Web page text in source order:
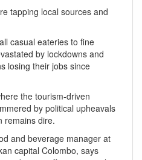
tapping local sources and
casual eateries to fine
by lockdowns and
losing their jobs since
the tourism-driven
by political upheavals
remains dire.
and beverage manager at
capital Colombo, says